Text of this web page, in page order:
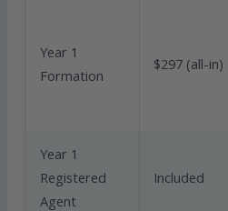
Year 1
Formation
$297 (all-in)
Year 1
Registered
Agent
Included